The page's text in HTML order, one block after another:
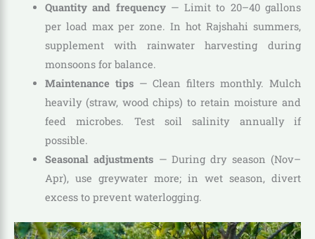
Quantity and frequency— Limit to 20–40 gallons
per load max per zone. In hot Rajshahi summers,
supplement with rainwater harvesting during
monsoons for balance.
Maintenance tips— Clean filters monthly. Mulch
heavily (straw, wood chips) to retain moisture and
feed microbes. Test soil salinity annually if
possible.
Seasonal adjustments — During dry season (Nov–
Apr), use greywater more; in wet season, divert
excess to prevent waterlogging.